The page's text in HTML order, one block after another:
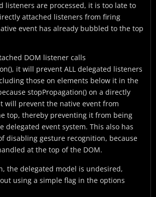
listeners are processed, it is too late to
attached listeners from firing
event has already bubbled to the top
DOM listener calls
it will prevent ALL delegated listeners
those on elements below it in the
stopPropagation() on a directly
will prevent the native event from
top, thereby preventing it from being
delegated event system. This also has
disabling gesture recognition, because
at the top of the DOM.
the delegated model is undesired,
using a simple flag in the options